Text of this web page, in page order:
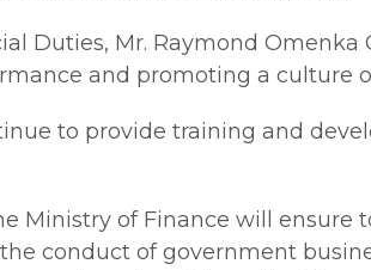
Duties, Mr. Raymond
and promoting a culture
to provide training and
Ministry of Finance will
conduct of government